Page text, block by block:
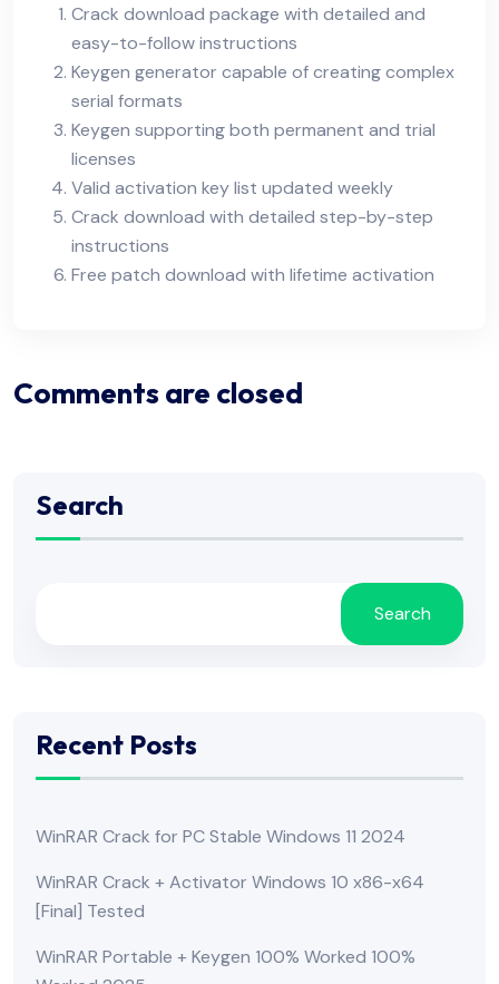
Crack download package with detailed and
easy-to-follow instructions
Keygen generator capable of creating complex
serial formats
Keygen supporting both permanent and trial
licenses
Valid activation key list updated weekly
Crack download with detailed step-by-step
instructions
Free patch download with lifetime activation
Comments are closed
Search
Search
Recent Posts
WinRAR Crack for PC Stable Windows 11 2024
WinRAR Crack + Activator Windows 10 x86-x64
[Final] Tested
WinRAR Portable + Keygen 100% Worked 100%